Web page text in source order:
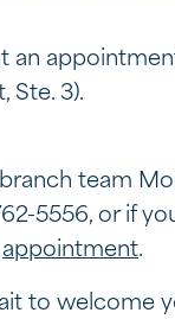
an
Ste. 3).
team
5556, or if
appointment.
to welcome